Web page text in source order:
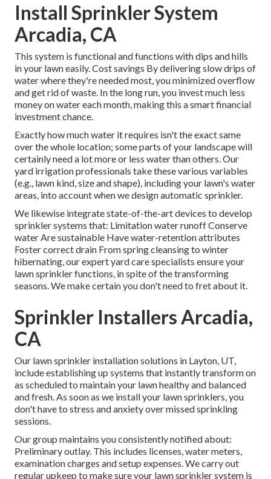
Install Sprinkler System
Arcadia, CA
This system is functional and functions with dips and hills
in your lawn easily. Cost savings By delivering slow drips of
water where they're needed most, you minimized overflow
and get rid of waste. In the long run, you invest much less
money on water each month, making this a smart financial
investment chance.
Exactly how much water it requires isn't the exact same
over the whole location; some parts of your landscape will
certainly need a lot more or less water than others. Our
yard irrigation professionals take these various variables
(e.g., lawn kind, size and shape), including your lawn's water
areas, into account when we design automatic sprinkler.
We likewise integrate state-of-the-art devices to develop
sprinkler systems that: Limitation water runoff Conserve
water Are sustainable Have water-retention attributes
Foster correct drain From spring cleansing to winter
hibernating, our expert yard care specialists ensure your
lawn sprinkler functions, in spite of the transforming
seasons. We make certain you don't need to fret about it.
Sprinkler Installers Arcadia,
CA
Our lawn sprinkler installation solutions in Layton, UT,
include establishing up systems that instantly transform on
as scheduled to maintain your lawn healthy and balanced
and fresh. As soon as we install your lawn sprinklers, you
don't have to stress and anxiety over missed sprinkling
sessions.
Our group maintains you consistently notified about:
Preliminary outlay. This includes licenses, water meters,
examination charges and setup expenses. We carry out
regular upkeep to make sure your lawn sprinkler system is